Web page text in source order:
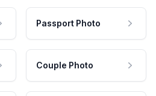
Passport Photo
Couple Photo